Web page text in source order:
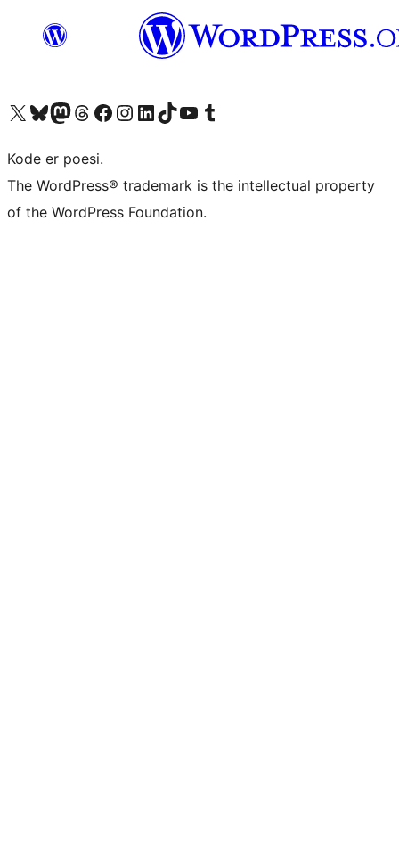
Visit our X (formerly Twitter) account
Visit our Bluesky account
Visit our Mastodon account
Visit our Threads account
Visit our Facebook page
Visit our Instagram account
Visit our LinkedIn account
Visit our TikTok account
Visit our YouTube channel
Visit our Tumblr account
Kode er poesi.
The WordPress® trademark is the intellectual property
of the WordPress Foundation.